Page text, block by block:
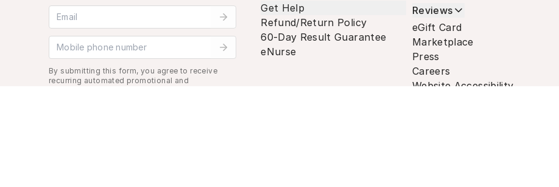
Email address
Mobile phone number
By submitting this form, you agree to receive
recurring automated promotional and
Get Help
Refund/Return Policy
60-Day Result Guarantee
eNurse
Reviews
eGift Card
Marketplace
Press
Careers
Website Accessibility